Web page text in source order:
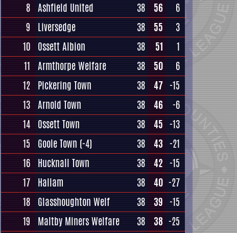
8 Ashfield United 38 56
6
9
Liversedge 38 55
3
10 Ossett Albion 38 51
1
11 Armthorpe Welfare 38 50
6
12 Pickering Town 38 47 -15
13 Arnold Town 38 46
-6
14 Ossett Town 38 45 -13
15
Goole Town (-4) 38 43 -21
16 Hucknall Town 38 42 -15
17 Hallam 38 40 -27
18 Glasshoughton Welf 38 39 -15
19
Maltby Miners Welfare 38 38 -25